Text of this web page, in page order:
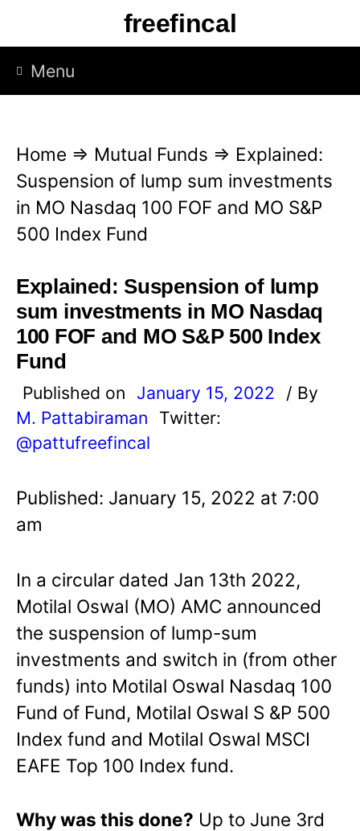
p
freefincal
Menu
Home ⇒ Mutual Funds ⇒ Explained:
Suspension of lump sum investments
in MO Nasdaq 100 FOF and MO S&P
500 Index Fund
Explained: Suspension of lump
sum investments in MO Nasdaq
100 FOF and MO S&P 500 Index
Fund
Published on January 15, 2022
/ By
M. Pattabiraman
Twitter:
@pattufreefincal
Published: January 15, 2022 at 7:00
am
In a circular dated Jan 13th 2022,
Motilal Oswal (MO) AMC announced
the suspension of lump-sum
investments and switch in (from other
funds) into Motilal Oswal Nasdaq 100
Fund of Fund, Motilal Oswal S &P 500
Index fund and Motilal Oswal MSCI
EAFE Top 100 Index fund.
Why was this done? Up to June 3rd